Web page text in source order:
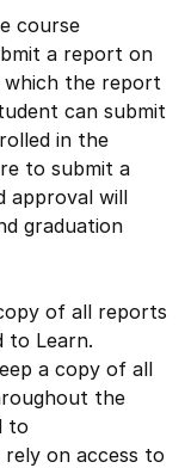
course
a report on
which the report
can submit
in the
to submit a
approval will
graduation
of all reports
to Learn.
a copy of all
the
to
on access to